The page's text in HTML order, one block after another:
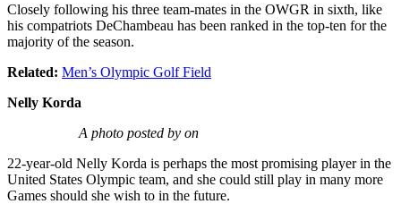
Closely following his three team-mates in the OWGR in sixth, like
his compatriots DeChambeau has been ranked in the top-ten for the
majority of the season.
Related: Men’s Olympic Golf Field
Nelly Korda
A photo posted by on
22-year-old Nelly Korda is perhaps the most promising player in the
United States Olympic team, and she could still play in many more
Games should she wish to in the future.